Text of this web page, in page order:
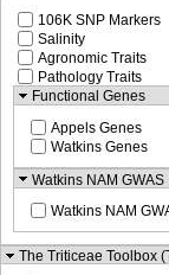
106K SNP Markers
Salinity
Agronomic Traits
Pathology Traits
Functional Genes
Appels Genes
Watkins Genes
Watkins NAM GWAS
Watkins NAM
The Triticeae Toolbox